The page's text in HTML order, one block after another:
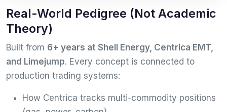
Real-World Pedigree (Not Academic
Theory)
Built from 6+ years at Shell Energy, Centrica EMT,
and Limejump. Every concept is connected to
production trading systems:
How Centrica tracks multi-commodity positions